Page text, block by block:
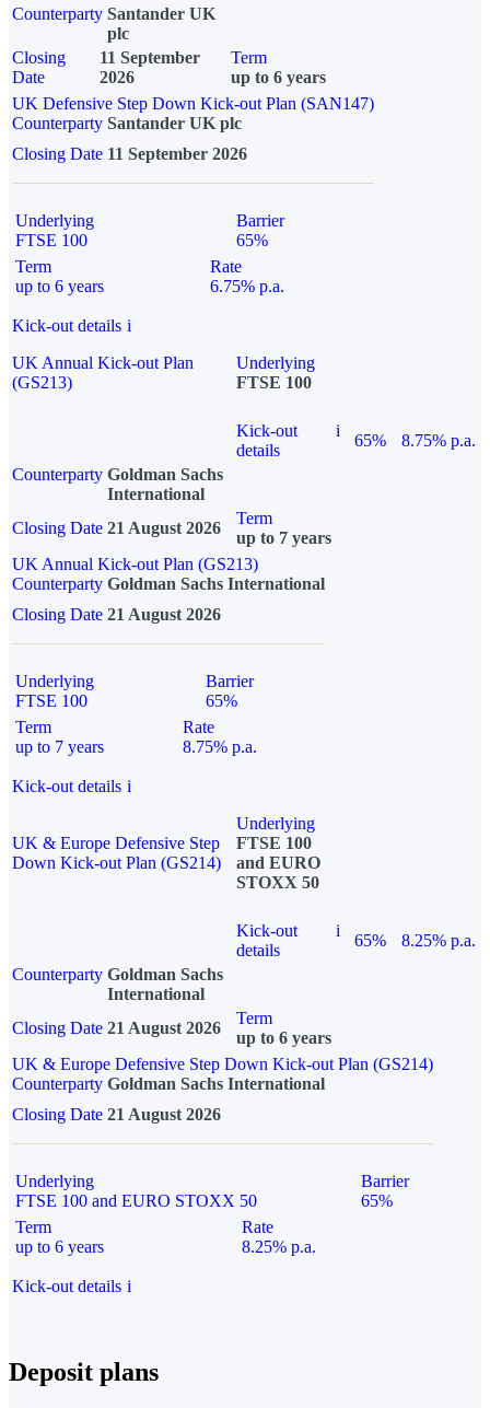
Counterparty Santander UK
plc
Closing
Date
11 September
2026
Term
up to 6 years
UK Defensive Step Down Kick-out Plan (SAN147)
Counterparty Santander UK plc
Closing Date 11 September 2026
Underlying
FTSE 100
Barrier
65%
Term
up to 6 years
Rate
6.75% p.a.
Kick-out details i
UK Annual Kick-out Plan
(GS213)
Underlying
FTSE 100
Kick-out
details
i
65%
8.75% p.a.
Counterparty Goldman Sachs
International
Closing Date 21 August 2026
Term
up to 7 years
UK Annual Kick-out Plan (GS213)
Counterparty Goldman Sachs International
Closing Date 21 August 2026
Underlying
FTSE 100
Barrier
65%
Term
up to 7 years
Rate
8.75% p.a.
Kick-out details i
UK & Europe Defensive Step
Down Kick-out Plan (GS214)
Underlying
FTSE 100
and EURO
STOXX 50
Kick-out
details
i
65%
8.25% p.a.
Counterparty Goldman Sachs
International
Closing Date 21 August 2026
Term
up to 6 years
UK & Europe Defensive Step Down Kick-out Plan (GS214)
Counterparty Goldman Sachs International
Closing Date 21 August 2026
Underlying
FTSE 100 and EURO STOXX 50
Barrier
65%
Term
up to 6 years
Rate
8.25% p.a.
Kick-out details i
Deposit plans